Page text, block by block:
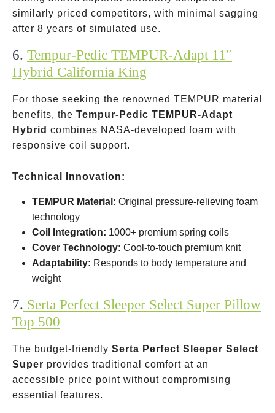
similarly priced competitors, with minimal sagging
after 8 years of simulated use.
6. Tempur-Pedic TEMPUR-Adapt 11″
Hybrid California King
For those seeking the renowned TEMPUR material
benefits, the Tempur-Pedic TEMPUR-Adapt
Hybrid combines NASA-developed foam with
responsive coil support.
Technical Innovation:
TEMPUR Material: Original pressure-relieving foam
technology
Coil Integration: 1000+ premium spring coils
Cover Technology: Cool-to-touch premium knit
Adaptability: Responds to body temperature and
weight
7. Serta Perfect Sleeper Select Super Pillow
Top 500
The budget-friendly Serta Perfect Sleeper Select
Super provides traditional comfort at an
accessible price point without compromising
essential features.